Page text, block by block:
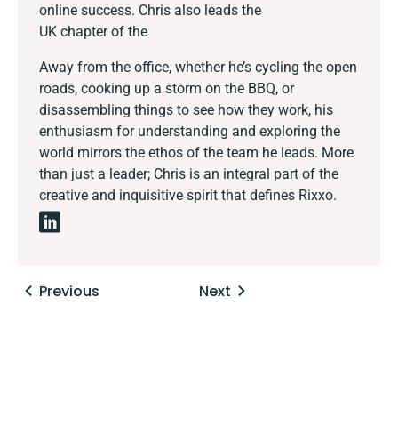
online success. Chris also leads the
UK chapter of the
Away from the office, whether he’s cycling the open
roads, cooking up a storm on the BBQ, or
disassembling things to see how they work, his
enthusiasm for understanding and exploring the
world mirrors the ethos of the team he leads. More
than just a leader; Chris is an integral part of the
creative and inquisitive spirit that defines Rixxo.
Posts
Previous Next